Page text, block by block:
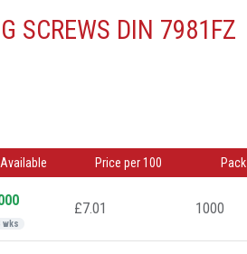
SCREWS DIN 7981FZ
Available Price per 100 Pack
wks
£7.01 1000